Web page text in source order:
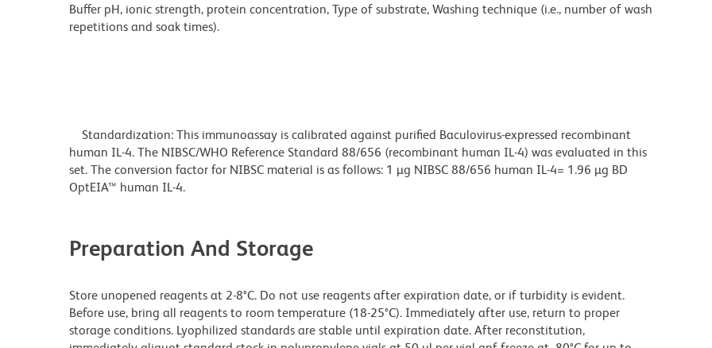
Buffer pH, ionic strength, protein concentration, Type of substrate, Washing technique (i.e., number of wash
repetitions and soak times).
Standardization: This immunoassay is calibrated against purified Baculovirus-expressed recombinant
human IL-4. The NIBSC/WHO Reference Standard 88/656 (recombinant human IL-4) was evaluated in this
set. The conversion factor for NIBSC material is as follows: 1 µg NIBSC 88/656 human IL-4= 1.96 µg BD
OptEIA™ human IL-4.
Preparation And Storage
Store unopened reagents at 2-8°C. Do not use reagents after expiration date, or if turbidity is evident.
Before use, bring all reagents to room temperature (18-25°C). Immediately after use, return to proper
storage conditions. Lyophilized standards are stable until expiration date. After reconstitution,